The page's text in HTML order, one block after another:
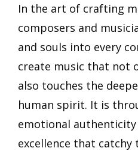
In the art of crafting
composers and
and souls into every
create music that not
also touches the
human spirit. It is
emotional authenticity
excellence that catchy